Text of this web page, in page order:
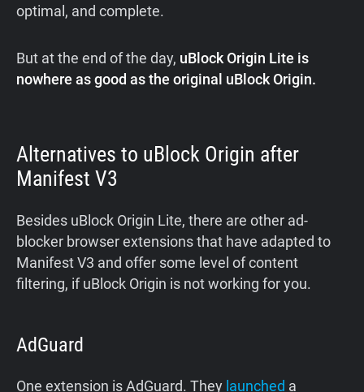
optimal, and complete.
But at the end of the day, uBlock Origin Lite is
nowhere as good as the original uBlock Origin.
Alternatives to uBlock Origin after
Manifest V3
Besides uBlock Origin Lite, there are other ad-
blocker browser extensions that have adapted to
Manifest V3 and offer some level of content
filtering, if uBlock Origin is not working for you.
AdGuard
One extension is AdGuard. They launched a